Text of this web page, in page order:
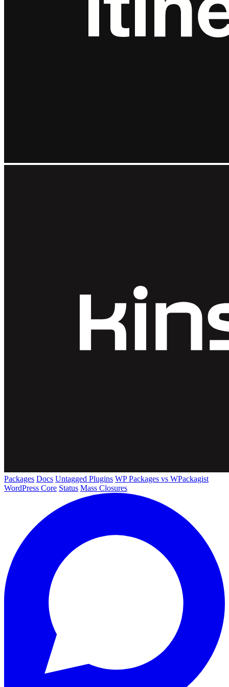
Packages Docs Untagged Plugins WP Packages vs WPackagist
WordPress Core Status Mass Closures